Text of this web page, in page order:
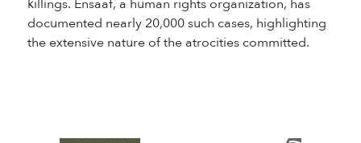
killings. Ensaaf, a human rights organization, has
documented nearly 20,000 such cases, highlighting
the extensive nature of the atrocities committed.